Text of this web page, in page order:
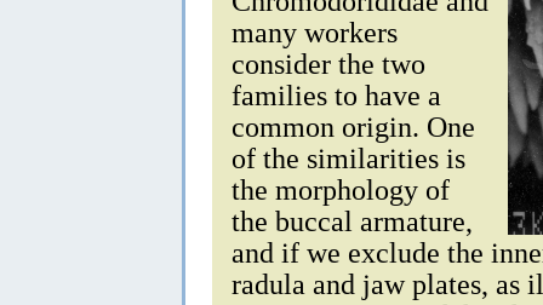
many workers
consider the two
families to have a
common origin. One
of the similarities is
the morphology of
the buccal armature,
and if we exclude the
radula and jaw plates, as